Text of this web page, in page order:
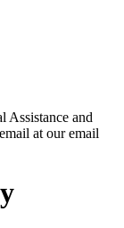
Assistance and
at our email